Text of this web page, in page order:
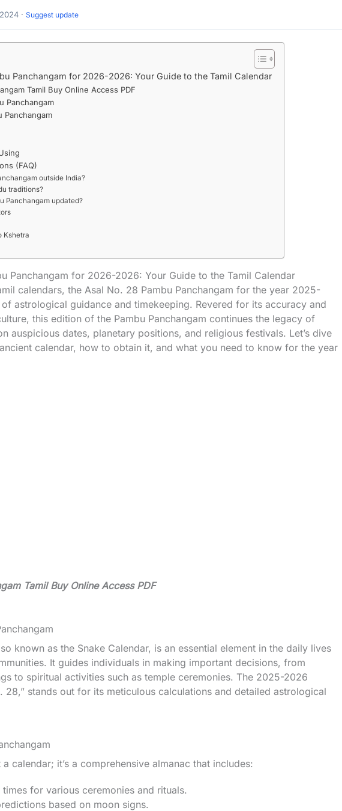
· Suggest update
Panchangam for 2026-2026: Your Guide to the Tamil Calendar
Tamil Buy Online Access PDF
Panchangam
Panchangam
(FAQ)
outside India?
traditions?
Panchangam updated?
Kshetra
Panchangam for 2026-2026: Your Guide to the Tamil Calendar
calendars, the Asal No. 28 Pambu Panchangam for the year 2025-
astrological guidance and timekeeping. Revered for its accuracy and
this edition of the Pambu Panchangam continues the legacy of
auspicious dates, planetary positions, and religious festivals. Let’s dive
calendar, how to obtain it, and what you need to know for the year
Tamil Buy Online Access PDF
known as the Snake Calendar, is an essential element in the daily lives
It guides individuals in making important decisions, from
to spiritual activities such as temple ceremonies. The 2025-2026
28,” stands out for its meticulous calculations and detailed astrological
calendar; it’s a comprehensive almanac that includes:
for various ceremonies and rituals.
based on moon signs.